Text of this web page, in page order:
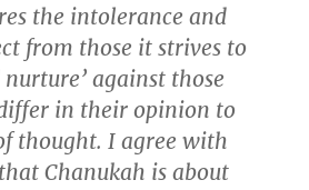
the intolerance and
from those it strives to
nurture’ against those
in their opinion to
thought. I agree with
Chanukah is about